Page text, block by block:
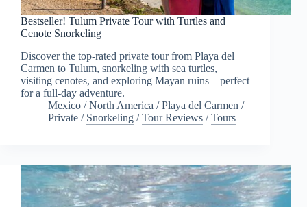
Bestseller! Tulum Private Tour with Turtles and
Cenote Snorkeling
Discover the top-rated private tour from Playa del
Carmen to Tulum, snorkeling with sea turtles,
visiting cenotes, and exploring Mayan ruins—perfect
for a full-day adventure.
Mexico /North America /Playa del Carmen /
Private / Snorkeling /Tour Reviews /Tours